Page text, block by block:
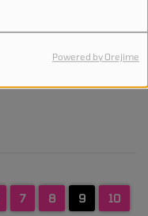
Powered by Orejime
Wolves ft. Post
7 8 9
10